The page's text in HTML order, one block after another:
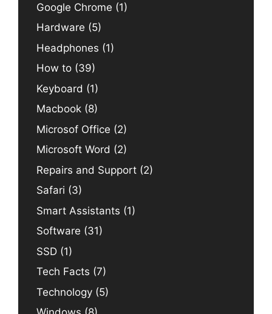
Google Chrome (1)
Hardware (5)
Headphones (1)
How to (39)
Keyboard (1)
Macbook (8)
Microsof Office (2)
Microsoft Word (2)
Repairs and Support (2)
Safari (3)
Smart Assistants (1)
Software (31)
SSD (1)
Tech Facts (7)
Technology (5)